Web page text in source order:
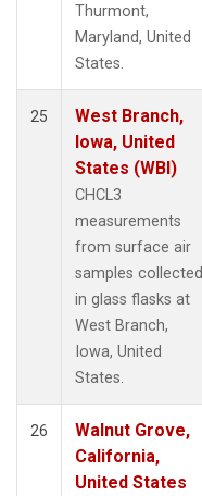
Thurmont,
Maryland, United
States.
25
West Branch,
Iowa, United
States (WBI)
CHCL3
measurements
from surface air
samples collected
in glass flasks at
West Branch,
Iowa, United
States.
26
Walnut Grove,
California,
United States